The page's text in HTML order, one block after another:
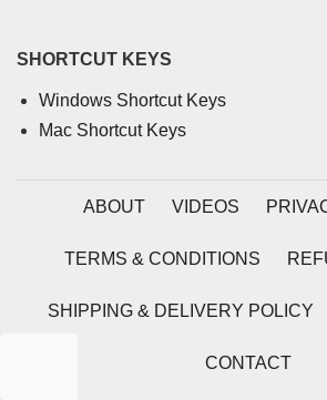
SHORTCUT KEYS
Windows Shortcut Keys
Mac Shortcut Keys
ABOUT VIDEOS
TERMS & CONDITIONS
SHIPPING & DELIVERY POLICY
CONTACT